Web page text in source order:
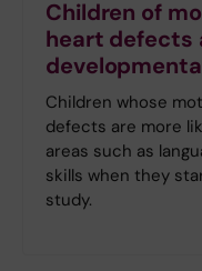
Children of
heart defects
Children whose
defects are more
areas such as
skills when they
study.